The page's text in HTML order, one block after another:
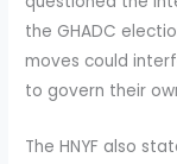
the GHADC
moves could
to govern their
The HNYF also